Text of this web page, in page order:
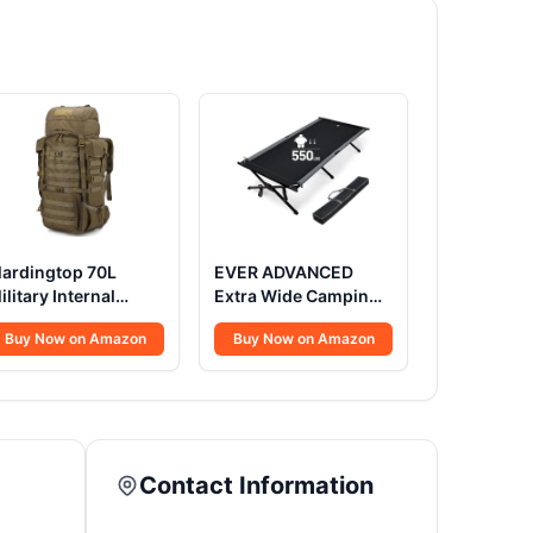
70L
Internal
Backpack for
Buy Now on Amazon
EVER ADVANCED
Extra Wide Camping
Cot for Adults
Oversized XXL
Sleeping Cots Folding
Support to 550 lbs
Buy Now on Amazon
Contact Information